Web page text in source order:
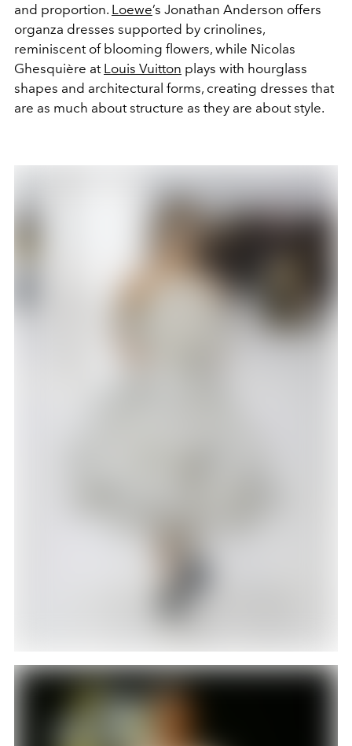
and proportion. Loewe’s Jonathan Anderson offers
organza dresses supported by crinolines,
reminiscent of blooming flowers, while Nicolas
Ghesquière at Louis Vuitton plays with hourglass
shapes and architectural forms, creating dresses that
are as much about structure as they are about style.